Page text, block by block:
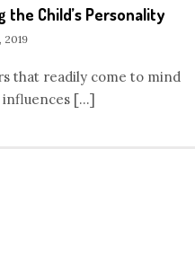
the Child’s Personality
2019
that readily come to mind
[...]
Blog